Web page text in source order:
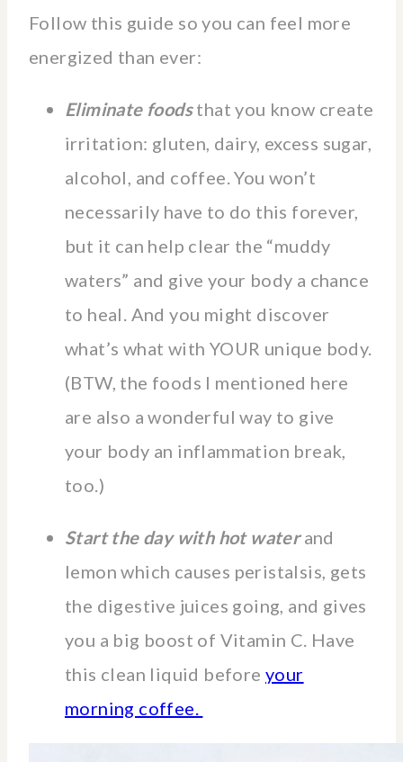
Follow this guide so you can feel more
energized than ever:
Eliminate foodsthat you know create
irritation: gluten, dairy, excess sugar,
alcohol, and coffee. You won’t
necessarily have to do this forever,
but it can help clear the “muddy
waters” and give your body a chance
to heal. And you might discover
what’s what with YOUR unique body.
(BTW, the foods I mentioned here
are also a wonderful way to give
your body an inflammation break,
too.)
Start the day with hot waterand
lemon which causes peristalsis, gets
the digestive juices going, and gives
you a big boost of Vitamin C. Have
this clean liquid before your
morning coffee.